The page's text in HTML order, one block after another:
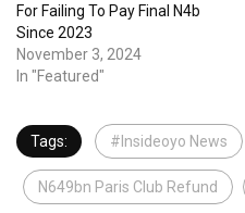
For Failing To Pay Final N4b
Since 2023
November 3, 2024
In "Featured"
Tags: #Insideoyo News
N649bn Paris Club Refund